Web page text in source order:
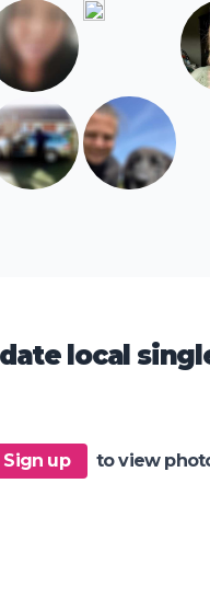
local
Sign up to view